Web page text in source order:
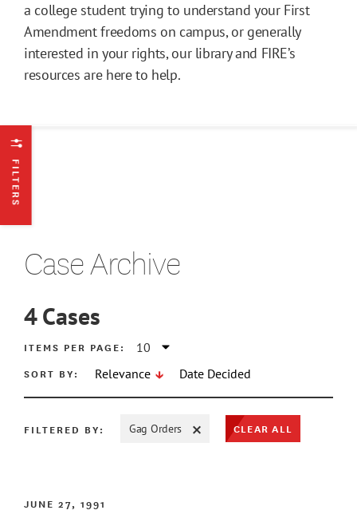
a college student trying to understand your First
Amendment freedoms on campus, or generally
interested in your rights, our library and FIRE’s
resources are here to help.
FILTERS
Case Archive
4Cases
ITEMS PER PAGE:
SORT BY:
Relevance Date Decided
FILTERED BY: Gag Orders CLEAR ALL
JUNE 27, 1991